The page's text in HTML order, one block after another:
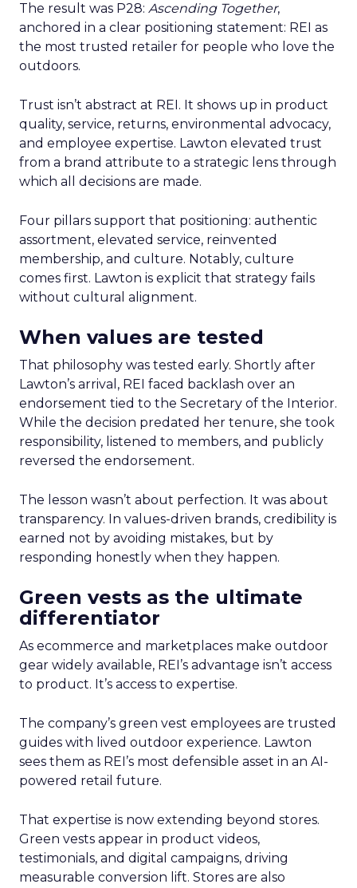
The result was P28: Ascending Together,
anchored in a clear positioning statement: REI as
the most trusted retailer for people who love the
outdoors.
Trust isn’t abstract at REI. It shows up in product
quality, service, returns, environmental advocacy,
and employee expertise. Lawton elevated trust
from a brand attribute to a strategic lens through
which all decisions are made.
Four pillars support that positioning: authentic
assortment, elevated service, reinvented
membership, and culture. Notably, culture
comes first. Lawton is explicit that strategy fails
without cultural alignment.
When values are tested
That philosophy was tested early. Shortly after
Lawton’s arrival, REI faced backlash over an
endorsement tied to the Secretary of the Interior.
While the decision predated her tenure, she took
responsibility, listened to members, and publicly
reversed the endorsement.
The lesson wasn’t about perfection. It was about
transparency. In values-driven brands, credibility is
earned not by avoiding mistakes, but by
responding honestly when they happen.
Green vests as the ultimate
differentiator
As ecommerce and marketplaces make outdoor
gear widely available, REI’s advantage isn’t access
to product. It’s access to expertise.
The company’s green vest employees are trusted
guides with lived outdoor experience. Lawton
sees them as REI’s most defensible asset in an AI-
powered retail future.
That expertise is now extending beyond stores.
Green vests appear in product videos,
testimonials, and digital campaigns, driving
measurable conversion lift. Stores are also